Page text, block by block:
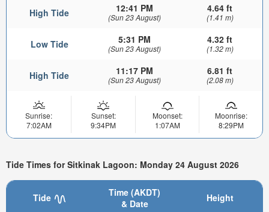
High Tide 12:41 PM
(Sun 23 August)
4.64 ft
(1.41 m)
Low Tide 5:31 PM
(Sun 23 August)
4.32 ft
(1.32 m)
High Tide 11:17 PM
(Sun 23 August)
6.81 ft
(2.08 m)
Sunrise:
7:02AM
Sunset:
9:34PM
Moonset:
1:07AM
Moonrise:
8:29PM
Tide Times for Sitkinak Lagoon: Monday 24 August 2026
Tide
Time (AKDT)
& Date
Height